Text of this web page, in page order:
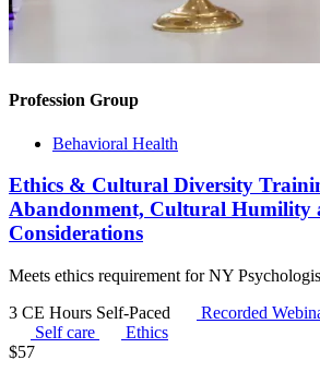
Profession Group
Behavioral Health
Ethics & Cultural Diversity
Abandonment, Cultural Humility
Considerations
Meets ethics requirement for NY
3 CE Hours Self-Paced
Recorded
Self care
Ethics
$57